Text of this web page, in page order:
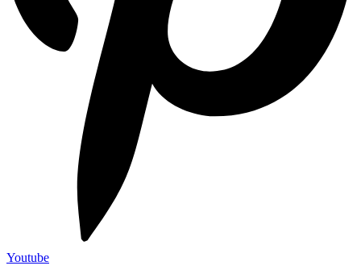
Youtube